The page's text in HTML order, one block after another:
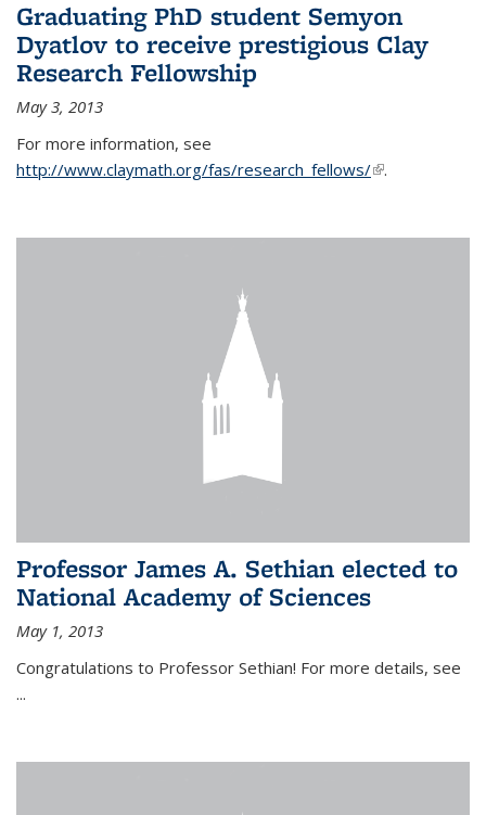
Graduating PhD student Semyon
Dyatlov to receive prestigious Clay
Research Fellowship
May 3, 2013
For more information, see
http://www.claymath.org/fas/research_fellows/(link is
.
Professor James A. Sethian elected to
National Academy of Sciences
May 1, 2013
Congratulations to Professor Sethian! For more details, see
...